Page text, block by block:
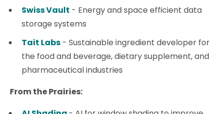
Swiss Vault - Energy and space efficient data
storage systems
Tait Labs - Sustainable ingredient developer for
the food and beverage, dietary supplement, and
pharmaceutical industries
From the Prairies: